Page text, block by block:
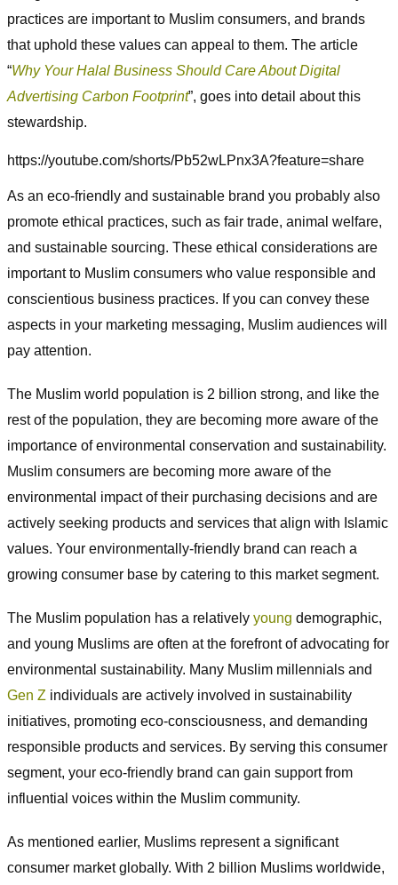
practices are important to Muslim consumers, and brands
that uphold these values can appeal to them. The article
“Why Your Halal Business Should Care About Digital
Advertising Carbon Footprint”, goes into detail about this
stewardship.
https://youtube.com/shorts/Pb52wLPnx3A?feature=share
As an eco-friendly and sustainable brand you probably also
promote ethical practices, such as fair trade, animal welfare,
and sustainable sourcing. These ethical considerations are
important to Muslim consumers who value responsible and
conscientious business practices. If you can convey these
aspects in your marketing messaging, Muslim audiences will
pay attention.
The Muslim world population is 2 billion strong, and like the
rest of the population, they are becoming more aware of the
importance of environmental conservation and sustainability.
Muslim consumers are becoming more aware of the
environmental impact of their purchasing decisions and are
actively seeking products and services that align with Islamic
values. Your environmentally-friendly brand can reach a
growing consumer base by catering to this market segment.
The Muslim population has a relatively young demographic,
and young Muslims are often at the forefront of advocating for
environmental sustainability. Many Muslim millennials and
Gen Z individuals are actively involved in sustainability
initiatives, promoting eco-consciousness, and demanding
responsible products and services. By serving this consumer
segment, your eco-friendly brand can gain support from
influential voices within the Muslim community.
As mentioned earlier, Muslims represent a significant
consumer market globally. With 2 billion Muslims worldwide,